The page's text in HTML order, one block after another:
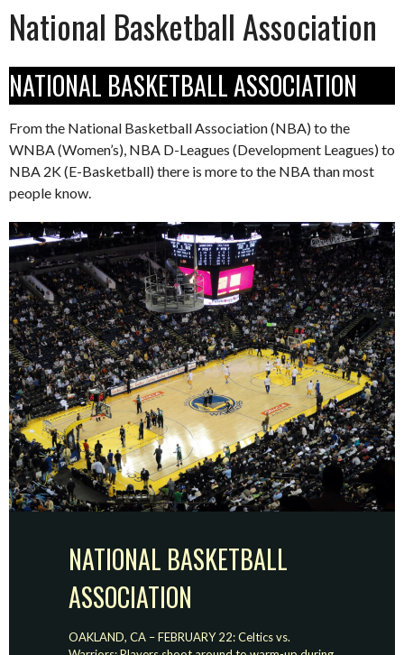
National Basketball Association
NATIONAL BASKETBALL ASSOCIATION
From the National Basketball Association (NBA) to the
WNBA (Women’s), NBA D-Leagues (Development Leagues) to
NBA 2K (E-Basketball) there is more to the NBA than most
people know.
NATIONAL BASKETBALL
ASSOCIATION
OAKLAND, CA – FEBRUARY 22: Celtics vs.